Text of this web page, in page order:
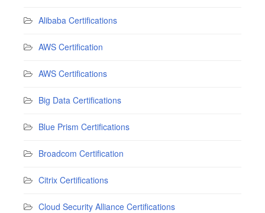
Alibaba Certifications
AWS Certification
AWS Certifications
Big Data Certifications
Blue Prism Certifications
Broadcom Certification
Citrix Certifications
Cloud Security Alliance Certifications